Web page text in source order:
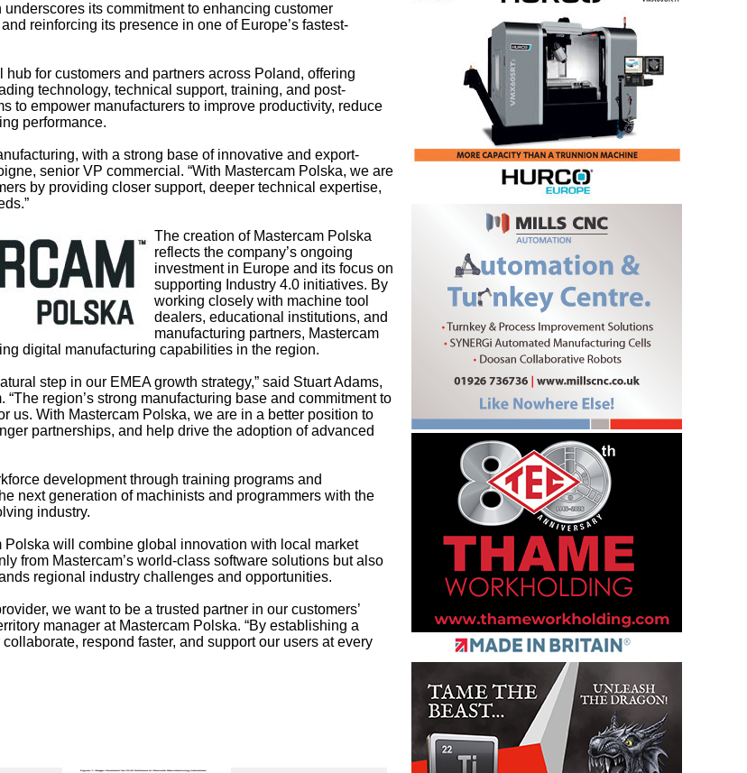
its commitment to enhancing customer
reinforcing its presence in one of Europe’s fastest-
for customers and partners across Poland, offering
technology, technical support, training, and post-
to empower manufacturers to improve productivity, reduce
performance.
with a strong base of innovative and export-
senior VP commercial. “With Mastercam Polska, we are
by providing closer support, deeper technical expertise,
The creation of Mastercam Polska
reflects the company’s ongoing
investment in Europe and its focus on
supporting Industry 4.0 initiatives. By
working closely with machine tool
dealers, educational institutions, and
manufacturing partners, Mastercam
digital manufacturing capabilities in the region.
step in our EMEA growth strategy,” said Stuart Adams,
region’s strong manufacturing base and commitment to
us. With Mastercam Polska, we are in a better position to
partnerships, and help drive the adoption of advanced
development through training programs and
next generation of machinists and programmers with the
industry.
will combine global innovation with local market
from Mastercam’s world-class software solutions but also
regional industry challenges and opportunities.
we want to be a trusted partner in our customers’
manager at Mastercam Polska. “By establishing a
respond faster, and support our users at every